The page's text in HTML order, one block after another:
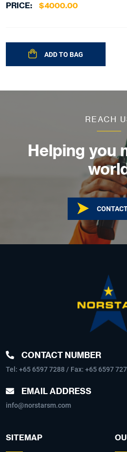
PRICE: $4000.00
ADD TO BAG
REACH
Helping you
CONTACT NUMBER
Tel: +65 6597 7288 / Fax: +65 6597
EMAIL ADDRESS
info@norstarsm.com
SITEMAP